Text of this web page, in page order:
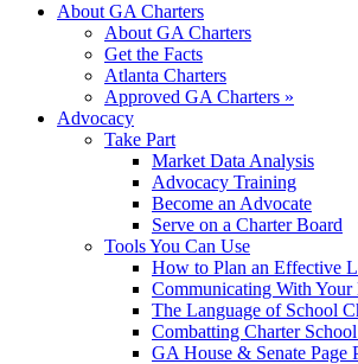
About GA Charters
About GA Charters
Get the Facts
Atlanta Charters
Approved GA Charters »
Advocacy
Take Part
Market Data Analysis
Advocacy Training
Become an Advocate
Serve on a Charter Board
Tools You Can Use
How to Plan an Effective
Communicating With Your
The Language of School
Combatting Charter
GA House & Senate Page